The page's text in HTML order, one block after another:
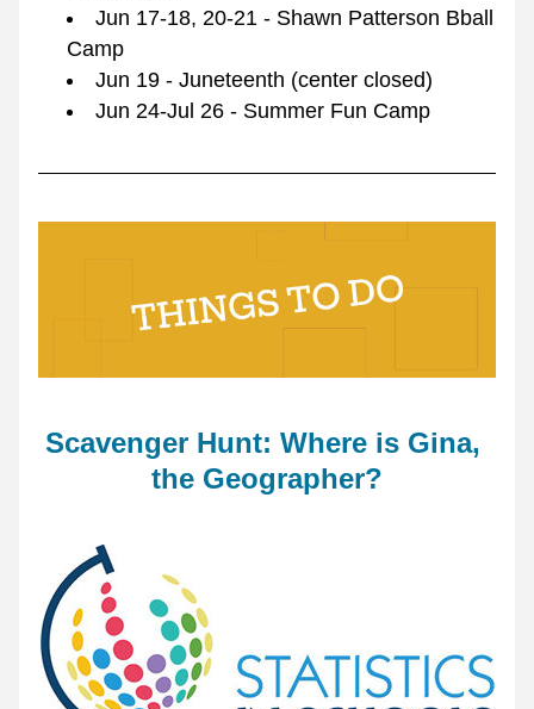
Jun 17-18, 20-21 - Shawn Patterson Bball
Camp
Jun 19 - Juneteenth (center closed)
Jun 24-Jul 26 - Summer Fun Camp
Scavenger Hunt: Where is Gina,
the Geographer?